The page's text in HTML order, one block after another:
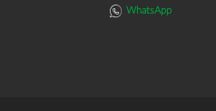
WhatsApp